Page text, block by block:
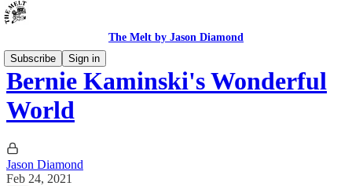
The Melt by Jason Diamond
Subscribe
Sign in
Bernie Kaminski's Wonderful
World
Jason Diamond
Feb 24, 2021